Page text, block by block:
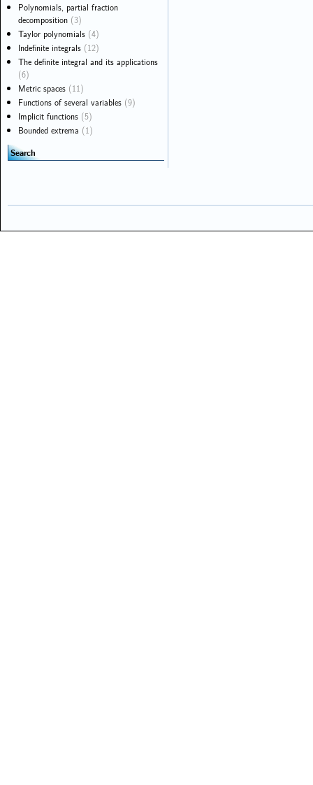
Polynomials, partial fraction
decomposition (3)
Taylor polynomials (4)
Indefinite integrals (12)
The definite integral and its applications
(6)
Metric spaces (11)
Functions of several variables (9)
Implicit functions (5)
Bounded extrema (1)
Search